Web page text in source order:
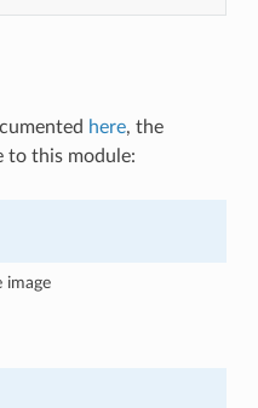
here, the
to this module:
image